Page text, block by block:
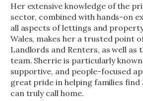
Her extensive knowledge of the
sector, combined with hands-on
all aspects of lettings and
Wales, makes her a trusted point
Landlords and Renters, as well as
team. Sherrie is particularly
supportive, and people-focused
great pride in helping families
can truly call home.